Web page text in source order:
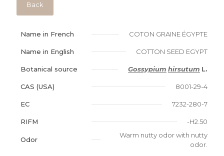
Back
Name in French COTON GRAINE ÉGYPTE
Name in English COTTON SEED EGYPT
Botanical source Gossypium hirsutum L.
CAS (USA) 8001-29-4
EC 7232-280-7
RIFM -H2.50
Odor
Warm nutty odor with nutty
odor.